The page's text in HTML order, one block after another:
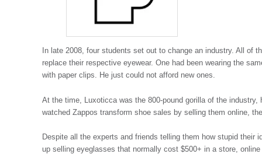
In late 2008, four students set out to change an industry. All of
replace their respective eyewear. One had been wearing the
with paper clips. He just could not afford new ones.
At the time, Luxoticca was the 800-pound gorilla of the
watched Zappos transform shoe sales by selling them online,
Despite all the experts and friends telling them how stupid their
up selling eyeglasses that normally cost $500+ in a store,